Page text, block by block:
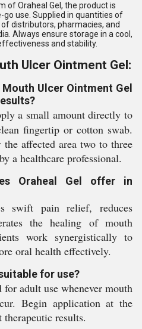
of Oraheal Gel, the product is
use. Supplied in quantities of
distributors, pharmacies, and
Always ensure storage in a cool,
and stability.
Ulcer Ointment Gel:
Ulcer Ointment Gel
a small amount directly to
fingertip or cotton swab.
affected area two to three
a healthcare professional.
Oraheal Gel offer in
swift pain relief, reduces
the healing of mouth
work synergistically to
oral health effectively.
for use?
adult use whenever mouth
Begin application at the
results.